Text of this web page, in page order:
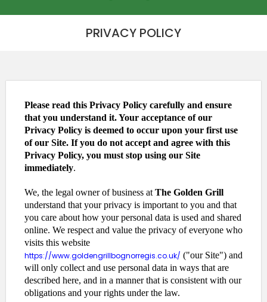
PRIVACY POLICY
Please read this Privacy Policy carefully and ensure
that you understand it. Your acceptance of our
Privacy Policy is deemed to occur upon your first use
of our Site. If you do not accept and agree with this
Privacy Policy, you must stop using our Site
immediately.
We, the legal owner of business at The Golden Grill
understand that your privacy is important to you and that
you care about how your personal data is used and shared
online. We respect and value the privacy of everyone who
visits this website
https://www.goldengrillbognorregis.co.uk/ ("our Site") and
will only collect and use personal data in ways that are
described here, and in a manner that is consistent with our
obligations and your rights under the law.